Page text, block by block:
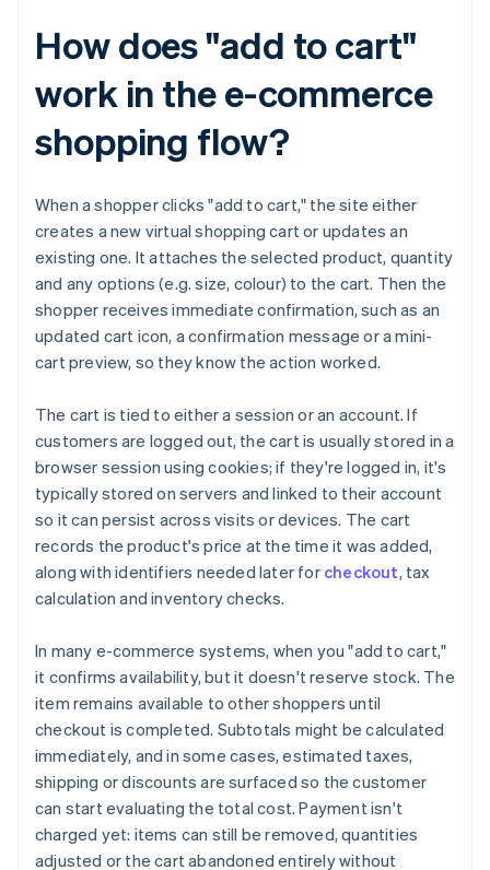
How does "add to cart"
work in the e-commerce
shopping flow?
When a shopper clicks "add to cart," the site either
creates a new virtual shopping cart or updates an
existing one. It attaches the selected product, quantity
and any options (e.g. size, colour) to the cart. Then the
shopper receives immediate confirmation, such as an
updated cart icon, a confirmation message or a mini-
cart preview, so they know the action worked.
The cart is tied to either a session or an account. If
customers are logged out, the cart is usually stored in a
browser session using cookies; if they're logged in, it's
typically stored on servers and linked to their account
so it can persist across visits or devices. The cart
records the product's price at the time it was added,
along with identifiers needed later for checkout, tax
calculation and inventory checks.
In many e-commerce systems, when you "add to cart,"
it confirms availability, but it doesn't reserve stock. The
item remains available to other shoppers until
checkout is completed. Subtotals might be calculated
immediately, and in some cases, estimated taxes,
shipping or discounts are surfaced so the customer
can start evaluating the total cost. Payment isn't
charged yet: items can still be removed, quantities
adjusted or the cart abandoned entirely without